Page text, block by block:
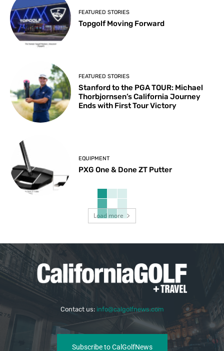
FEATURED STORIES
Topgolf Moving Forward
FEATURED STORIES
Stanford to the PGA TOUR: Michael
Thorbjornsen’s California Journey
Ends with First Tour Victory
EQUIPMENT
PXG One & Done ZT Putter
Load more
Contact us: info@calgolfnews.com
Subscribe to CalGolfNews